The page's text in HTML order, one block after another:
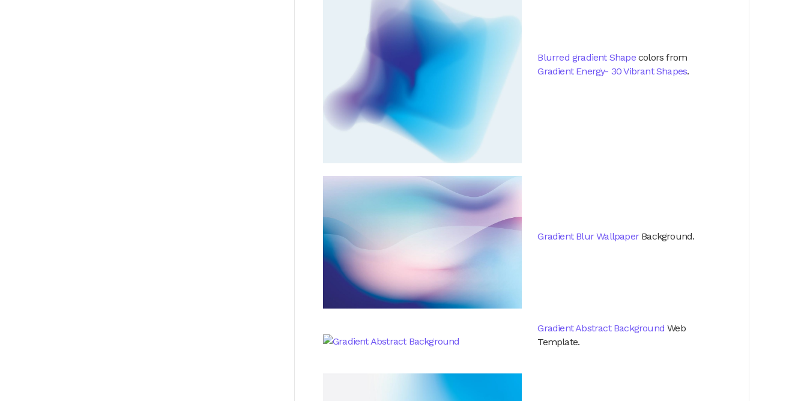
Blurred gradient Shapecolors from
Gradient Energy- 30 Vibrant Shapes.
Gradient Blur WallpaperBackground.
Gradient Abstract Background Web
Template.